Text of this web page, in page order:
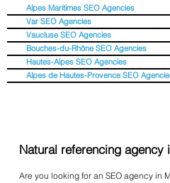
Alpes Maritimes SEO Agencies
Var SEO Agencies
Vaucluse SEO Agencies
Bouches-du-Rhône SEO Agencies
Hautes-Alpes SEO Agencies
Alpes de Hautes-Provence SEO
Natural referencing agency
Are you looking for an SEO agency in